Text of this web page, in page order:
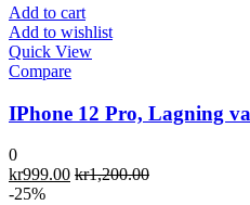
Add to cart
Add to wishlist
Quick View
Compare
IPhone 12 Pro, Lagning
0
kr999.00 kr1,200.00
-25%